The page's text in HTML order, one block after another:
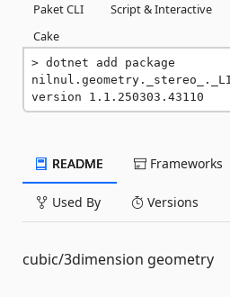
Paket CLI
Script & Interactive
Cake
dotnet add package
version 1.1.250303.43110
README Frameworks
Used By Versions
cubic/3dimension geometry